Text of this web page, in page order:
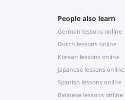
People also learn
German lessons online
Dutch lessons online
Korean lessons online
Japanese lessons online
Spanish lessons online
Balinese lessons online